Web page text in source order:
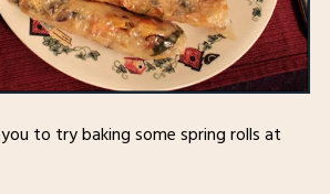
to try baking some spring rolls at